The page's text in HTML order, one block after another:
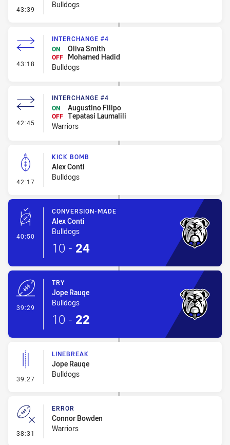
43:39 - ErrorBulldogs
43:18 - Interchange #4
INTERCHANGE #4
ON
Oliva Smith
OFF
Mohamed Hadid
Bulldogs
42:45 - Interchange #4
INTERCHANGE #4
ON
Augustino Filipo
OFF Tepatasi Laumalili
Warriors
42:17 - Kick Bomb
KICK BOMB
Alex Conti
Bulldogs
40:50 - Conversion-Made
CONVERSION-MADE
Alex Conti
Bulldogs
10 - 24
39:29
TRY
Jope Rauqe
Bulldogs
10 - 22
39:27 - Linebreak
LINEBREAK
Jope Rauqe
Bulldogs
38:31 - Error
ERROR
Connor Bowden
Warriors